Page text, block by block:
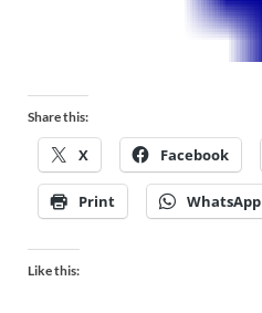
Share this:
X Facebook
Print WhatsApp
Like this: